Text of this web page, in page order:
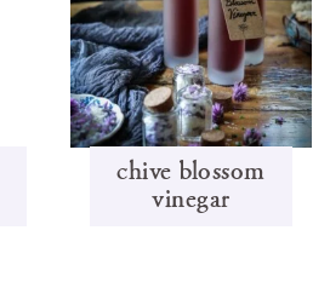
chive blossom
vinegar